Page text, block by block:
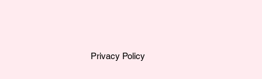
Privacy Policy